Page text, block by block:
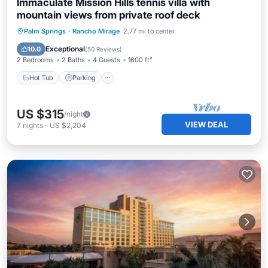
Immaculate Mission Hills tennis villa with
mountain views from private roof deck
Palm Springs · Rancho Mirage 2.77 mi to center
10.0 Exceptional(50 Reviews)
2 Bedrooms 2 Baths 4 Guests 1600 ft²
Hot Tub Parking
Hot Tub Parking
Pool
Ocean View
US $315/night
7 nights - US $2,204 VIEW DEAL